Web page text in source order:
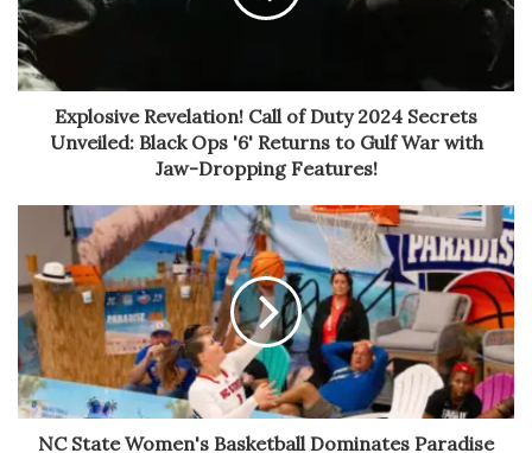
Explosive Revelation! Call of Duty 2024 Secrets
Unveiled: Black Ops '6' Returns to Gulf War with
Jaw-Dropping Features!
NC State Women's Basketball Dominates Paradise